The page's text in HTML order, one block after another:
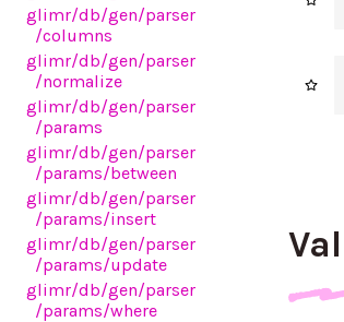
glimr/db/gen/parser
/columns
glimr/db/gen/parser
/normalize
glimr/db/gen/parser
/params
glimr/db/gen/parser
/params/between
glimr/db/gen/parser
/params/insert
glimr/db/gen/parser
/params/update
glimr/db/gen/parser
/params/where